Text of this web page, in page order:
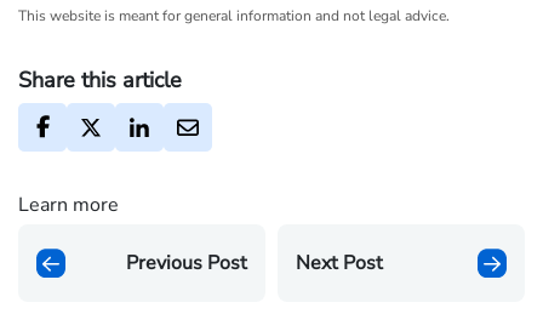
This website is meant for general information and not legal advice.
Share this article
Learn more
Previous Post Next Post